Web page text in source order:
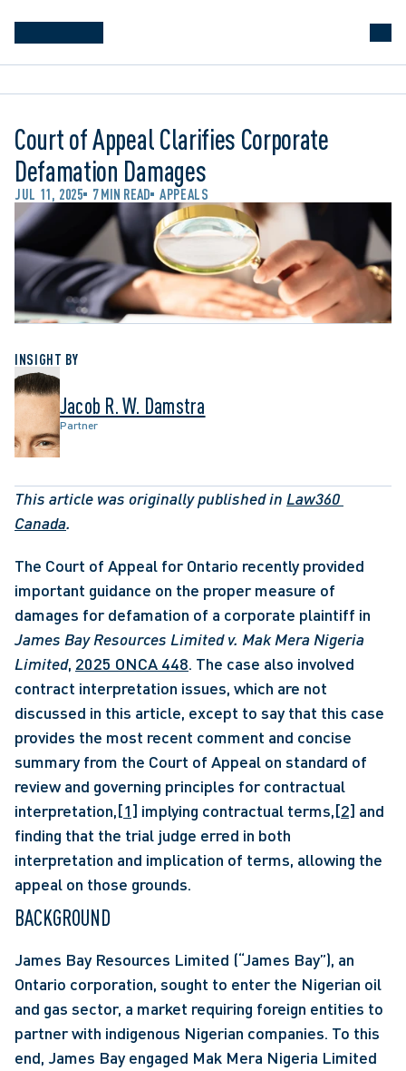
Court of Appeal Clarifies Corporate
Defamation Damages
JUL 11, 2025 7 MIN READ APPEALS
INSIGHT BY
Jacob R. W. Damstra
Partner
This article was originally published in Law360
Canada.
The Court of Appeal for Ontario recently provided
important guidance on the proper measure of
James Bay Resources Limited v. Mak Mera Nigeria
Limited, 2025 ONCA 448. The case also involved
contract interpretation issues, which are not
discussed in this article, except to say that this case
provides the most recent comment and concise
summary from the Court of Appeal on standard of
review and governing principles for contractual
interpretation,[1] implying contractual terms,[2] and
finding that the trial judge erred in both
interpretation and implication of terms, allowing the
appeal on those grounds.
BACKGROUND
James Bay Resources Limited (“James Bay”), an
Ontario corporation, sought to enter the Nigerian oil
and gas sector, a market requiring foreign entities to
partner with indigenous Nigerian companies. To this
end, James Bay engaged Mak Mera Nigeria Limited